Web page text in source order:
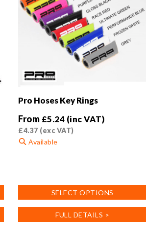
Pro Hoses Key Rings
From £5.24 (inc VAT)
£4.37 (exc VAT)
Available
SELECT OPTIONS
variants.
FULL DETAILS >